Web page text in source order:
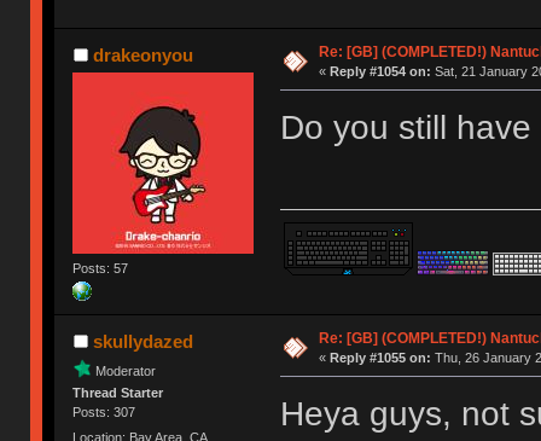
drakeonyou
Posts: 57
Re: [GB] (COMPLETED!)
« Reply #1054 on: Sat, 21 January
Do you still
skullydazed
Moderator
Thread Starter
Posts: 307
Location: Bay Area, CA
Re: [GB] (COMPLETED!)
« Reply #1055 on: Thu, 26 January
Heya guys, not